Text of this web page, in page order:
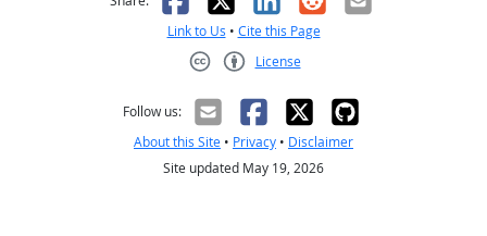
Link to Us • Cite this Page
License
Follow us:
About this Site • Privacy • Disclaimer
Site updated May 19, 2026